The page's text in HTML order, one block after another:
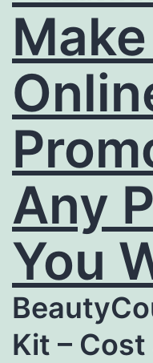
Any
You
Kit –